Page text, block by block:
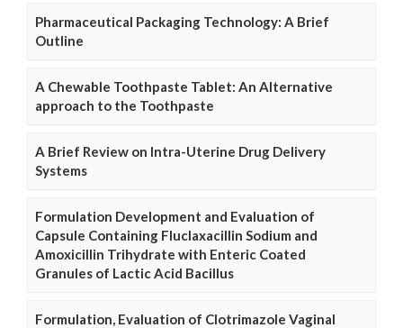
Pharmaceutical Packaging Technology: A Brief
Outline
A Chewable Toothpaste Tablet: An Alternative
approach to the Toothpaste
A Brief Review on Intra-Uterine Drug Delivery
Systems
Formulation Development and Evaluation of
Capsule Containing Fluclaxacillin Sodium and
Amoxicillin Trihydrate with Enteric Coated
Granules of Lactic Acid Bacillus
Formulation, Evaluation of Clotrimazole Vaginal